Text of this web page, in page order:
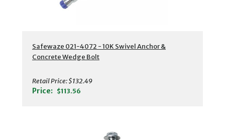
Safewaze 021-4072 - 10K Swivel Anchor &
Concrete Wedge Bolt
Retail Price:$132.49
Price: $113.56